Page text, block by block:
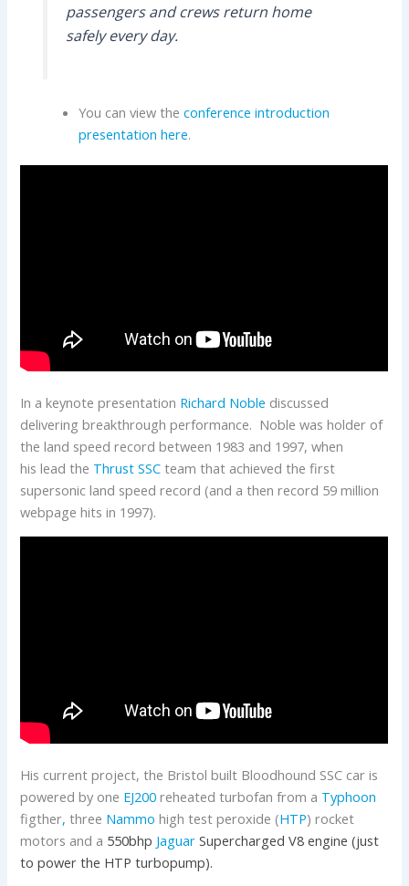
passengers and crews return home
safely every day.
You can view theconference introduction
presentation here.
In a keynote presentation Richard Noble discussed
delivering breakthrough performance. Noble was holder of
the land speed record between 1983 and 1997, when
his lead the Thrust SSC team that achieved the first
supersonic land speed record (and a then record 59 million
webpage hits in 1997).
His current project, the Bristol built Bloodhound SSC car is
powered by one EJ200 reheated turbofan from a Typhoon
figther, three Nammo high test peroxide (HTP) rocket
motors and a 550bhp Jaguar Supercharged V8 engine (just
to power the HTP turbopump).